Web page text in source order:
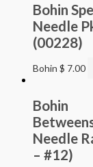
Bohin
Needle
(00228)
Bohin $ 7.00
Bohin
Needle
– #12)